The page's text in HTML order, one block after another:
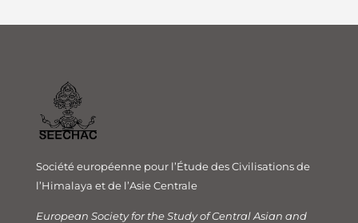
Société européenne pour l’Étude des Civilisations de
l’Himalaya et de l’Asie Centrale
European Society for the Study of Central Asian and